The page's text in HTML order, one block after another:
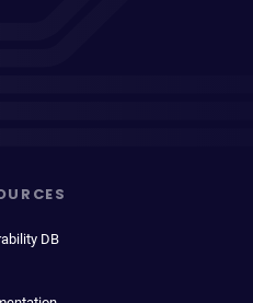
DB